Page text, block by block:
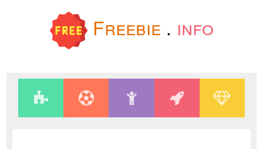
Freebie . info